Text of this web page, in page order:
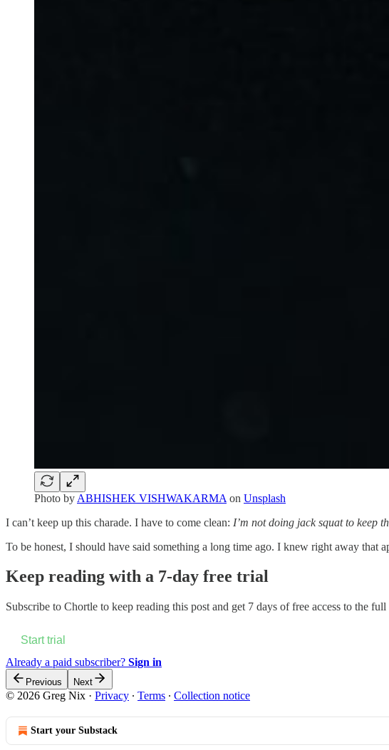
Photo by ABHISHEK VISHWAKARMA on Unsplash
I can’t keep up this charade. I have to come clean: I’m not doing jack squat to keep
To be honest, I should have said something a long time ago. I knew right away that
Keep reading with a 7-day free trial
Subscribe to Chortle to keep reading this post and get 7 days of free access to the full
Start trial
Already a paid subscriber? Sign in
Previous Next
© 2026 Greg Nix · Privacy ∙ Terms ∙ Collection notice
Start your Substack